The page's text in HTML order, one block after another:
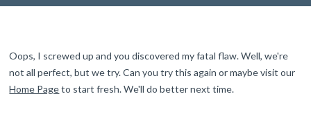
Oops, I screwed up and you discovered my fatal flaw. Well, we're
not all perfect, but we try. Can you try this again or maybe visit our
Home Pageto start fresh. We'll do better next time.